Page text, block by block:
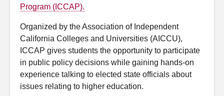
Program (ICCAP).
Organized by the Association of Independent
California Colleges and Universities (AICCU),
ICCAP gives students the opportunity to participate
in public policy decisions while gaining hands-on
experience talking to elected state officials about
issues relating to higher education.